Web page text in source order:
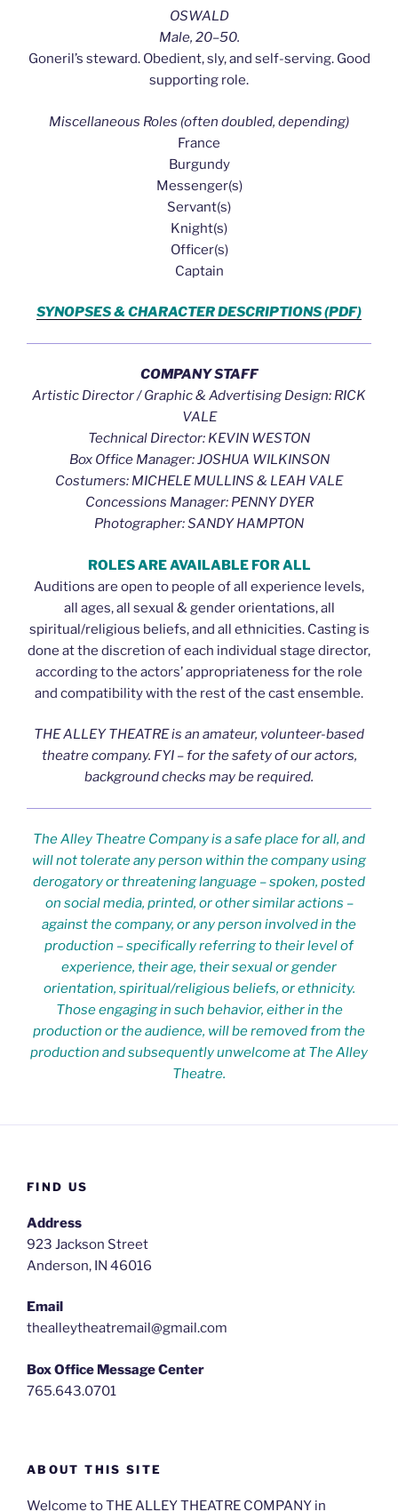
OSWALD
Male, 20–50.
Goneril’s steward. Obedient, sly, and self-serving. Good
supporting role.
Miscellaneous Roles (often doubled, depending)
France
Burgundy
Messenger(s)
Servant(s)
Knight(s)
Officer(s)
Captain
SYNOPSES & CHARACTER DESCRIPTIONS (PDF)
COMPANY STAFF
Artistic Director / Graphic & Advertising Design: RICK
VALE
Technical Director: KEVIN WESTON
Box Office Manager: JOSHUA WILKINSON
Costumers: MICHELE MULLINS & LEAH VALE
Concessions Manager: PENNY DYER
Photographer: SANDY HAMPTON
ROLES ARE AVAILABLE FOR ALL
Auditions are open to people of all experience levels,
all ages, all sexual & gender orientations, all
spiritual/religious beliefs, and all ethnicities. Casting is
done at the discretion of each individual stage director,
according to the actors’ appropriateness for the role
and compatibility with the rest of the cast ensemble.
THE ALLEY THEATRE is an amateur, volunteer-based
theatre company. FYI – for the safety of our actors,
background checks may be required.
The Alley Theatre Company is a safe place for all, and
will not tolerate any person within the company using
derogatory or threatening language – spoken, posted
on social media, printed, or other similar actions –
against the company, or any person involved in the
production – specifically referring to their level of
experience, their age, their sexual or gender
orientation, spiritual/religious beliefs, or ethnicity.
Those engaging in such behavior, either in the
production or the audience, will be removed from the
production and subsequently unwelcome at The Alley
Theatre.
FIND US
Address
923 Jackson Street
Anderson, IN 46016
Email
thealleytheatremail@gmail.com
Box Office Message Center
765.643.0701
ABOUT THIS SITE
Welcome to THE ALLEY THEATRE COMPANY in